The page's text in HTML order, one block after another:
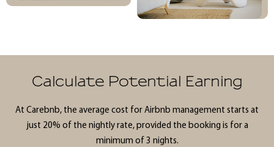
Calculate Potential Earning
At Carebnb, the average cost for Airbnb management starts at
just 20% of the nightly rate, provided the booking is for a
minimum of 3 nights.